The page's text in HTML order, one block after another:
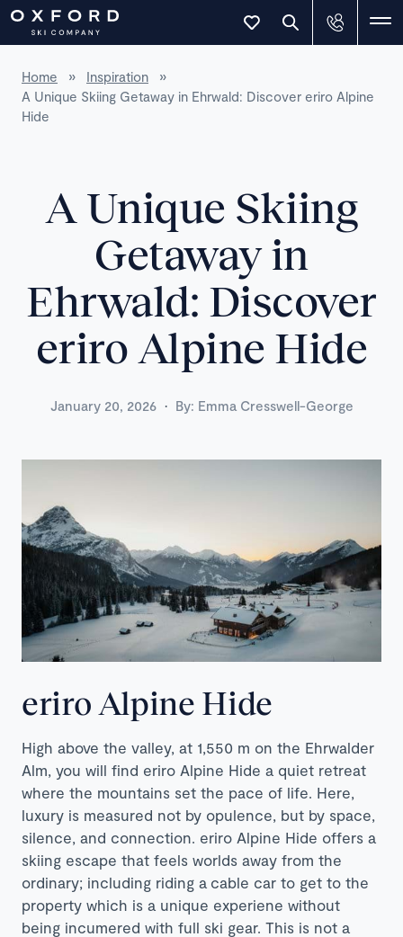
Home » Inspiration
»
A Unique Skiing Getaway in Ehrwald: Discover eriro Alpine
Hide
A Unique Skiing
Getaway in
Ehrwald: Discover
eriro Alpine Hide
January 20, 2026· By: Emma Cresswell-George
eriro Alpine Hide
High above the valley, at 1,550 m on the Ehrwalder
Alm, you will find eriro Alpine Hide a quiet retreat
where the mountains set the pace of life. Here,
luxury is measured not by opulence, but by space,
silence, and connection. eriro Alpine Hide offers a
skiing escape that feels worlds away from the
ordinary; including riding a cable car to get to the
property which is a unique experiene without
being incumered with full ski gear. This is not a